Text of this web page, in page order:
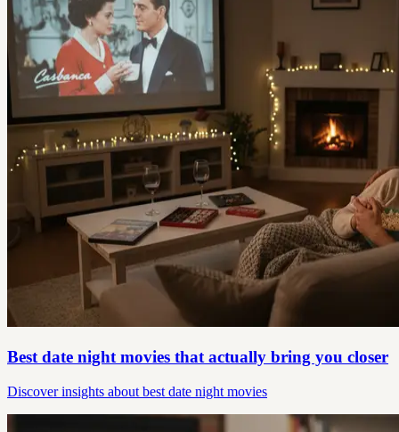
Best date night movies that actually bring you closer
Discover insights about best date night movies